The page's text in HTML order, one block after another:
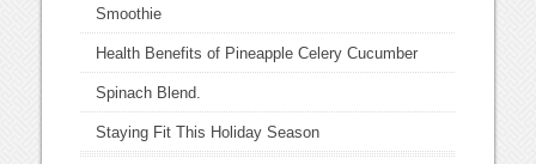
Smoothie
Health Benefits of Pineapple Celery Cucumber
Spinach Blend.
Staying Fit This Holiday Season